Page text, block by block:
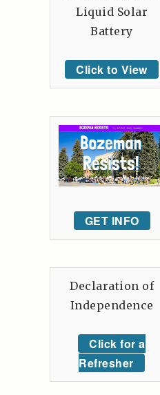
Liquid Solar
Battery
Click to View
GET INFO
Declaration of
Independence
Click for a
Refresher